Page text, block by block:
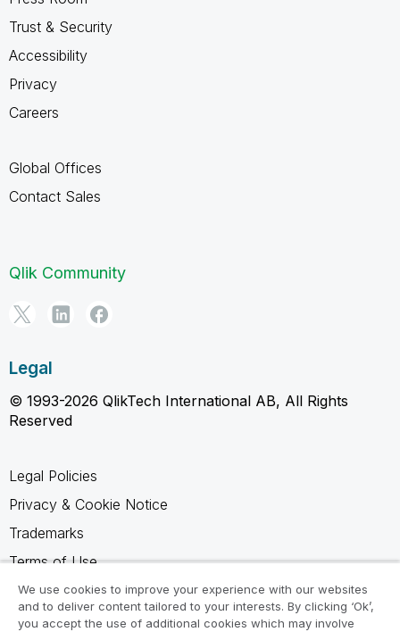
Trust & Security
Accessibility
Privacy
Careers
Global Offices
Contact Sales
Qlik Community
Legal
© 1993-2026 QlikTech International AB, All Rights
Reserved
Legal Policies
Privacy & Cookie Notice
Trademarks
Terms of Use
Legal Agreements
Product Terms
We use cookies to improve your experience with our websites
and to deliver content tailored to your interests. By clicking ‘Ok’,
you accept the use of additional cookies which may involve